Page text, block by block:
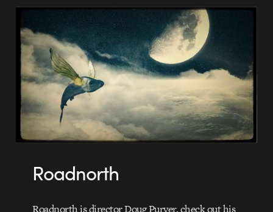
Roadnorth
Roadnorth is director Doug Purver, check out his